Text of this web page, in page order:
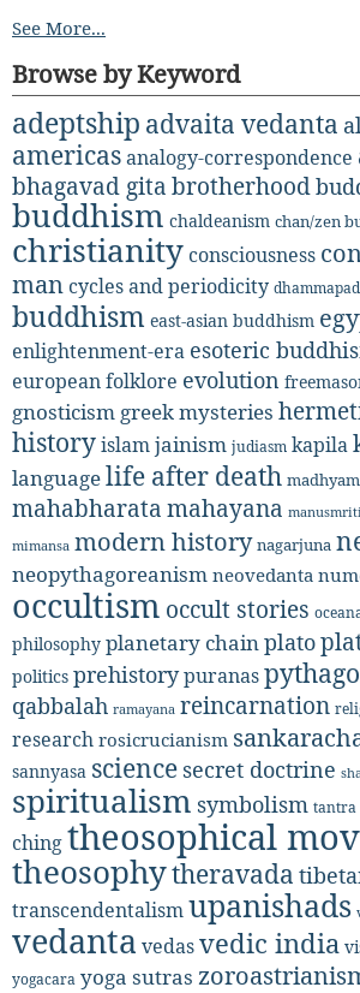
See More...
Browse by Keyword
adeptship advaita vedanta
americasanalogy-correspondence
bhagavad gita brotherhood
buddhism chaldeanism chan/zen
christianityconsciousness
mancycles and periodicity
buddhism east-asian buddhism
enlightenment-era esoteric
european folklore evolution
gnosticism greek mysteries
historyislamjainism judiasm kapila
languagelife after death
mahabharatamahayana manusmriti
mimansa modern history nagarjuna
neopythagoreanism neovedanta
occultism occult stories
philosophy planetary chain plato
politics prehistorypuranas
qabbalah ramayana reincarnation
research rosicrucianism
sannyasa science secret doctrine
spiritualism symbolism tantra
chingtheosophical
theosophytheravada
transcendentalismupanishads
vedanta vedasvedic india
yogacara yoga sutras